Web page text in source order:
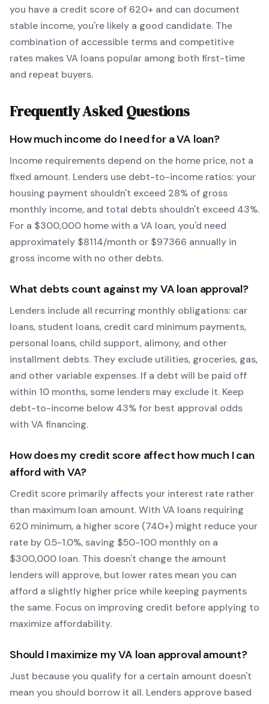
you have a credit score of 620+ and can document
stable income, you're likely a good candidate. The
combination of accessible terms and competitive
rates makesVA loans popular among both first-time
and repeat buyers.
Frequently Asked Questions
How much income do I need for aVA loan?
Income requirements depend on the home price, not a
fixed amount. Lenders use debt-to-income ratios: your
housing payment shouldn't exceed 28% of gross
monthly income, and total debts shouldn't exceed 43%.
For a $300,000 home with a VA loan, you'd need
approximately $8114/month or $97366 annually in
gross income with no other debts.
What debts count against my VA loan approval?
Lenders include all recurring monthly obligations: car
loans, student loans, credit card minimum payments,
personal loans, child support, alimony, and other
installment debts. They exclude utilities, groceries, gas,
and other variable expenses. If a debt will be paid off
within 10 months, some lenders may exclude it. Keep
debt-to-income below 43% for best approval odds
with VA financing.
How does my credit score affect how much I can
afford with VA?
Credit score primarily affects your interest rate rather
than maximum loan amount. With VA loans requiring
620 minimum, a higher score (740+) might reduce your
rate by 0.5-1.0%, saving $50-100 monthly on a
$300,000 loan. This doesn't change the amount
lenders will approve, but lower rates mean you can
afford a slightly higher price while keeping payments
the same. Focus on improving credit before applying to
maximize affordability.
Should I maximize myVA loan approval amount?
Just because you qualify for a certain amount doesn't
mean you should borrow it all. Lenders approve based